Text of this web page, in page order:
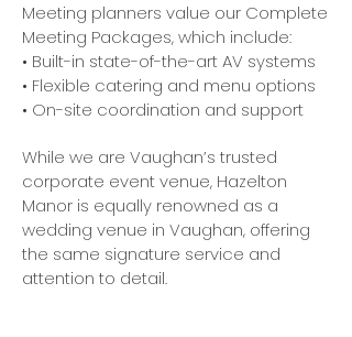
Meeting planners value our Complete
Meeting Packages, which include:
• Built-in state-of-the-art AV systems
• Flexible catering and menu options
• On-site coordination and support
While we are Vaughan’s trusted
corporate event venue, Hazelton
Manor is equally renowned as a
wedding venue in Vaughan, offering
the same signature service and
attention to detail.